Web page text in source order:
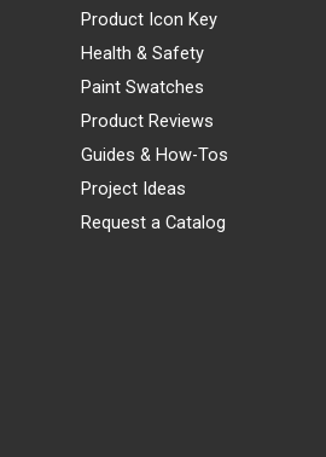
Product Icon Key
Health & Safety
Paint Swatches
Product Reviews
Guides & How-Tos
Project Ideas
Request a Catalog